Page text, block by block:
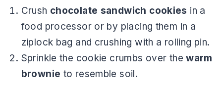
Crush chocolate sandwich cookies in a
food processor or by placing them in a
ziplock bag and crushing with a rolling pin.
Sprinkle the cookie crumbs over thewarm
brownie to resemble soil.